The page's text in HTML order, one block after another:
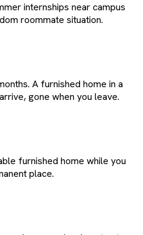
internships near campus
roommate situation.
A furnished home in a
gone when you leave.
furnished home while you
place.